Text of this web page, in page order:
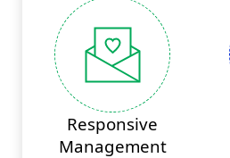
Responsive
Management